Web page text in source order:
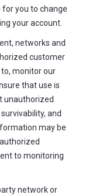
you to change
your account.
networks and
customer
monitor our
that use is
unauthorized
and
may be
to monitoring
network or